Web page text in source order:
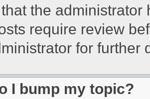
the
require review
for further
I bump my topic?